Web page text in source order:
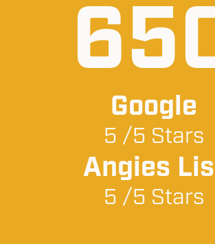
Google
5 /5 Stars
Angies
5 /5 Stars